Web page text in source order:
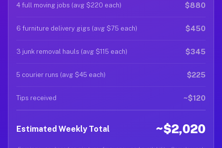
4 full moving jobs (avg $220 each) $880
6 furniture delivery gigs (avg $75 each) $450
3 junk removal hauls (avg $115 each) $345
5 courier runs (avg $45 each) $225
Tips received ~$120
Estimated Weekly Total ~$2,020